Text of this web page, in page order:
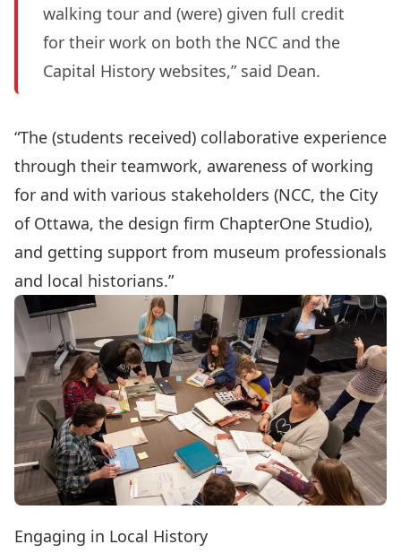
walking tour and (were) given full credit
for their work on both the NCC and the
Capital History websites,” said Dean.
“The (students received) collaborative experience
through their teamwork, awareness of working
for and with various stakeholders (NCC, the City
of Ottawa, the design firm ChapterOne Studio),
and getting support from museum professionals
and local historians.”
Engaging in Local History